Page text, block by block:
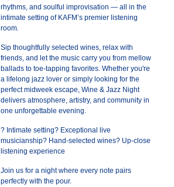
rhythms, and soulful improvisation — all in the
intimate setting of KAFM’s premier listening
room.
Sip thoughtfully selected wines, relax with
friends, and let the music carry you from mellow
ballads to toe-tapping favorites. Whether you're
a lifelong jazz lover or simply looking for the
perfect midweek escape, Wine & Jazz Night
delivers atmosphere, artistry, and community in
one unforgettable evening.
? Intimate setting? Exceptional live
musicianship? Hand-selected wines? Up-close
listening experience
Join us for a night where every note pairs
perfectly with the pour.